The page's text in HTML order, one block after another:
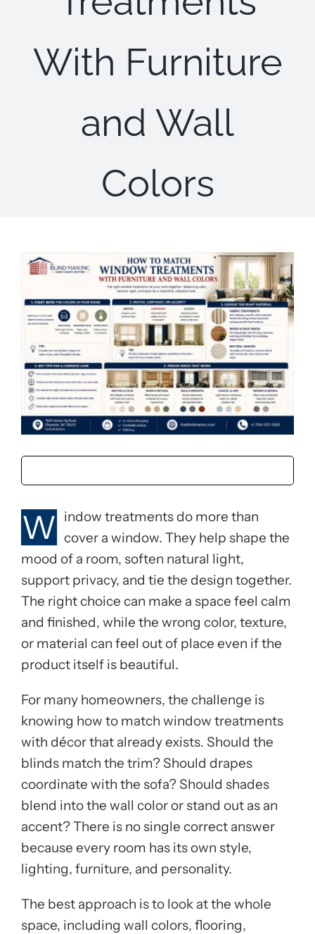
Specials
With Furniture
and Wall
Colors
W
indow treatments do more than
cover a window. They help shape the
mood of a room, soften natural light,
support privacy, and tie the design together.
The right choice can make a space feel calm
and finished, while the wrong color, texture,
or material can feel out of place even if the
product itself is beautiful.
For many homeowners, the challenge is
knowing how to match window treatments
with décor that already exists. Should the
blinds match the trim? Should drapes
coordinate with the sofa? Should shades
blend into the wall color or stand out as an
accent? There is no single correct answer
because every room has its own style,
lighting, furniture, and personality.
The best approach is to look at the whole
space, including wall colors, flooring,